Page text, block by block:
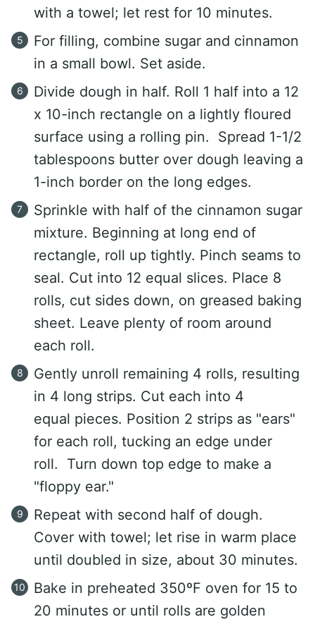
with a towel; let rest for 10 minutes.
For filling, combine sugar and cinnamon
in a small bowl. Set aside.
Divide dough in half. Roll 1 half into a 12
x 10-inch rectangle on a lightly floured
surface using a rolling pin. Spread 1-1/2
tablespoons butter over dough leaving a
1-inch border on the long edges.
Sprinkle with half of the cinnamon sugar
mixture. Beginning at long end of
rectangle, roll up tightly. Pinch seams to
seal. Cut into 12 equal slices. Place 8
rolls, cut sides down, on greased baking
sheet. Leave plenty of room around
each roll.
Gently unroll remaining 4 rolls, resulting
in 4 long strips. Cut each into 4
equal pieces. Position 2 strips as "ears"
for each roll, tucking an edge under
roll. Turn down top edge to make a
"floppy ear."
Repeat with second half of dough.
Cover with towel; let rise in warm place
until doubled in size, about 30 minutes.
Bake in preheated 350ºF oven for 15 to
20 minutes or until rolls are golden